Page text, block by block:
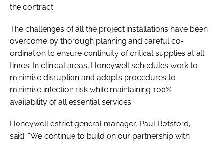
the contract.
The challenges of all the project installations have been
overcome by thorough planning and careful co-
ordination to ensure continuity of critical supplies at all
times. In clinical areas, Honeywell schedules work to
minimise disruption and adopts procedures to
minimise infection risk while maintaining 100%
availability of all essential services.
Honeywell dstrict general manager, Paul Botsford,
said: “We continue to build on our partnership with